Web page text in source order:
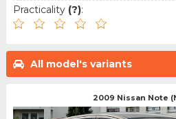
Practicality (?):
All model's variants
2009 Nissan Note